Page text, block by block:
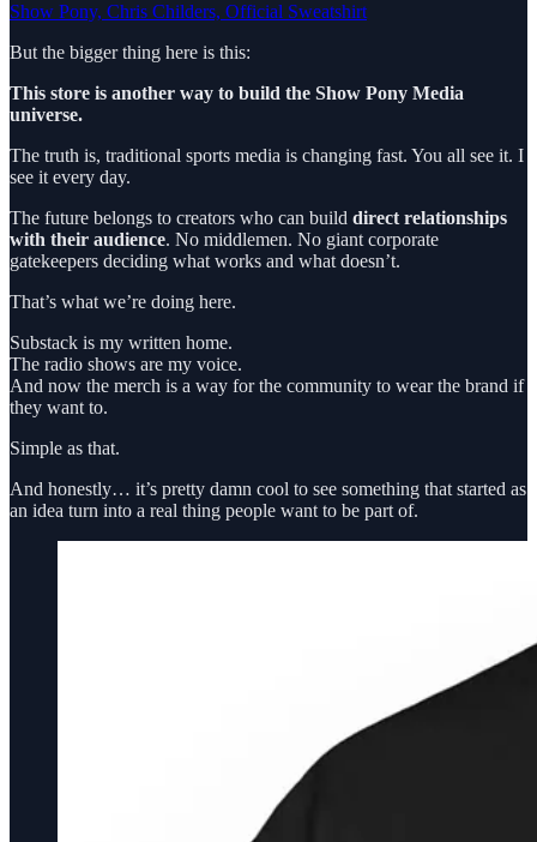
Show Pony, Chris Childers, Official Sweatshirt
But the bigger thing here is this:
This store is another way to build the Show Pony Media
universe.
The truth is, traditional sports media is changing fast. You all see it. I
see it every day.
The future belongs to creators who can build direct relationships
with their audience. No middlemen. No giant corporate
gatekeepers deciding what works and what doesn’t.
That’s what we’re doing here.
Substack is my written home.
The radio shows are my voice.
And now the merch is a way for the community to wear the brand if
they want to.
Simple as that.
And honestly… it’s pretty damn cool to see something that started as
an idea turn into a real thing people want to be part of.